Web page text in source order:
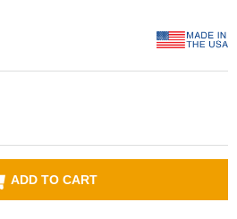
ADD TO CART